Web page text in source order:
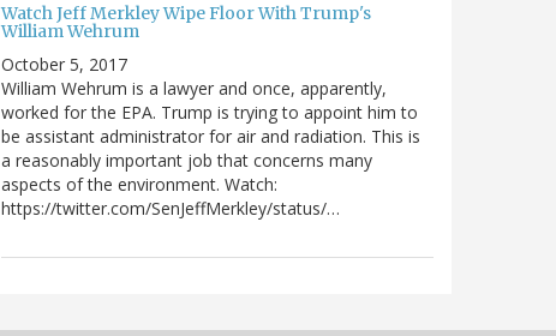
Watch Jeff Merkley Wipe Floor With Trump's
William Wehrum
October 5, 2017
William Wehrum is a lawyer and once, apparently,
worked for the EPA. Trump is trying to appoint him to
be assistant administrator for air and radiation. This is
a reasonably important job that concerns many
aspects of the environment. Watch:
https://twitter.com/SenJeffMerkley/status/…